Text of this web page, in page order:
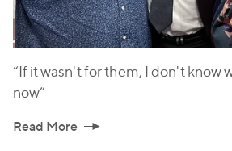
“If it wasn't for them, I don't know
now”
Read More